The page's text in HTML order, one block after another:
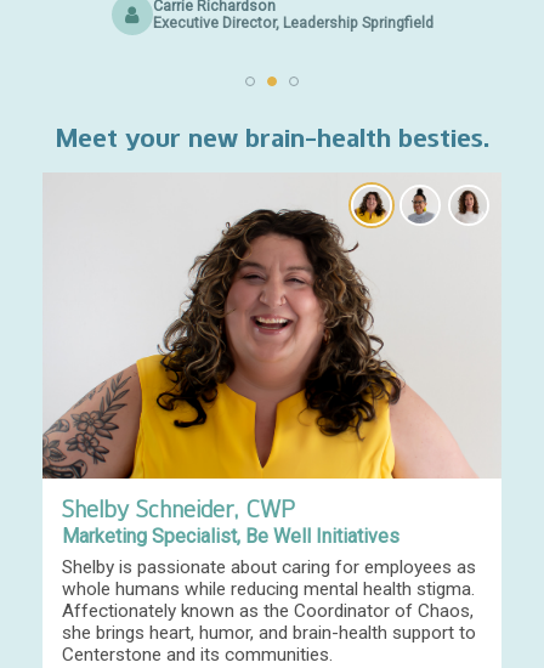
Carrie Richardson
Executive Director, Leadership Springfield
Meet your new brain-health besties.
Shelby Schneider, CWP
Marketing Specialist, Be Well Initiatives
Shelby is passionate about caring for employees as
whole humans while reducing mental health stigma.
Affectionately known as the Coordinator of Chaos,
she brings heart, humor, and brain-health support to
Centerstone and its communities.